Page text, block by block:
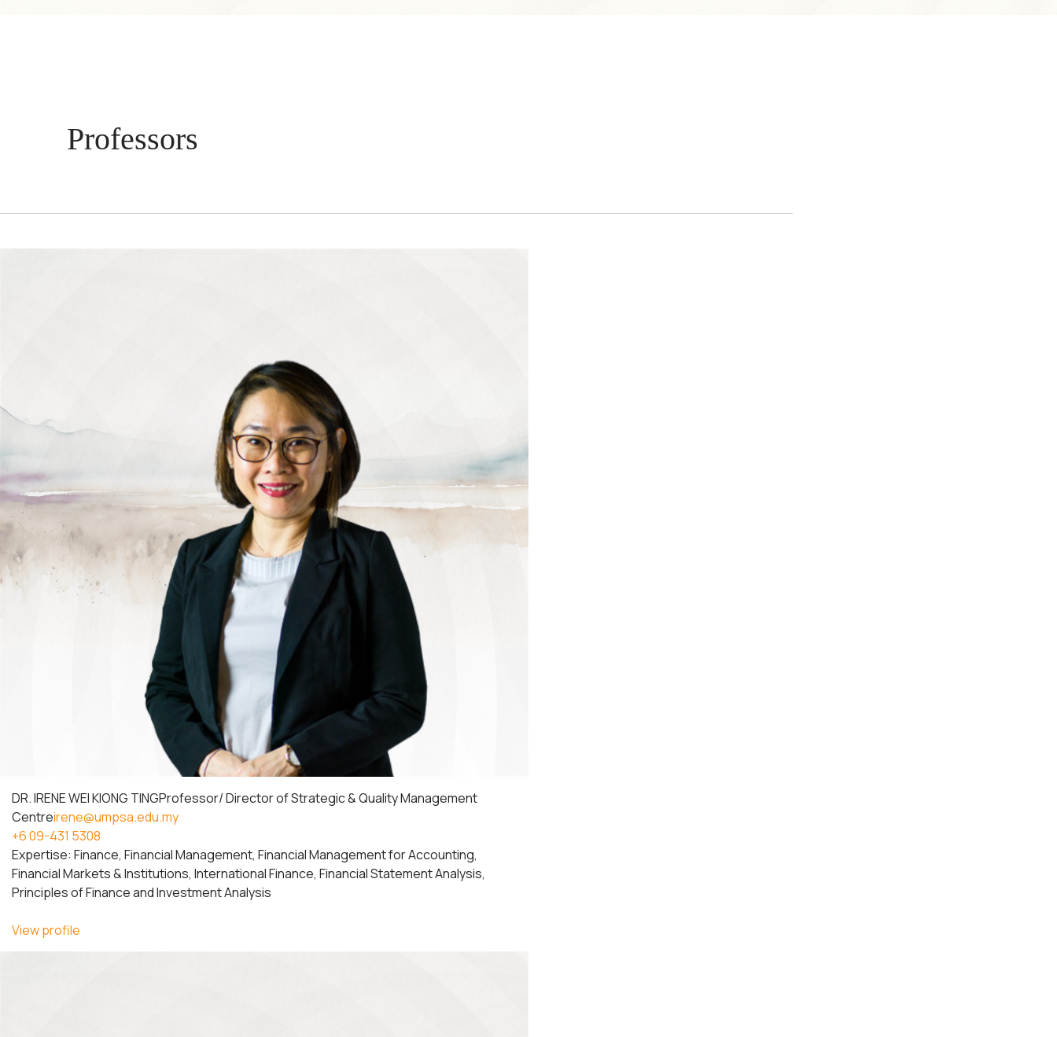
Professors
DR. IRENE WEI KIONG TINGProfessor/ Director of Strategic & Quality Management
Centreirene@umpsa.edu.my
+6 09-431 5308
Expertise: Finance, Financial Management, Financial Management for Accounting,
Financial Markets & Institutions, International Finance, Financial Statement Analysis,
Principles of Finance and Investment Analysis
View profile